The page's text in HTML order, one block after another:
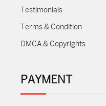
Testimonials
Terms & Condition
DMCA & Copyrights
PAYMENT